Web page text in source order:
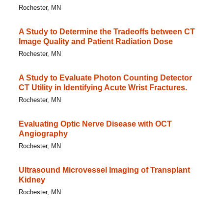
Rochester, MN
A Study to Determine the Tradeoffs between CT
Image Quality and Patient Radiation Dose
Rochester, MN
A Study to Evaluate Photon Counting Detector
CT Utility in Identifying Acute Wrist Fractures.
Rochester, MN
Evaluating Optic Nerve Disease with OCT
Angiography
Rochester, MN
Ultrasound Microvessel Imaging of Transplant
Kidney
Rochester, MN